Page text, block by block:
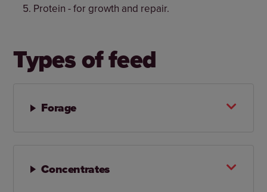
Protein - for growth and repair.
Types of feed
Forage
Concentrates